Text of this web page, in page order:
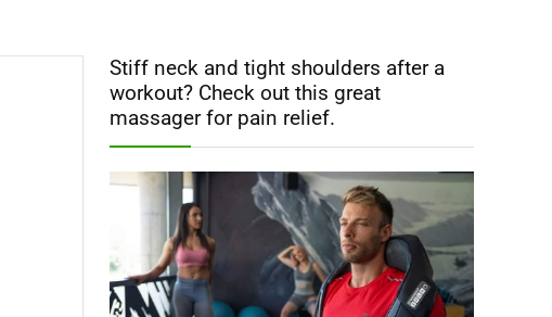
Stiff neck and tight shoulders after a
workout? Check out this great
massager for pain relief.